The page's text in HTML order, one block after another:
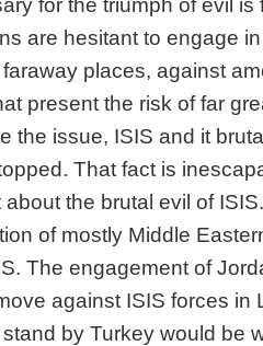
for the triumph of evil
are hesitant to engage
places, against
present the risk of far
the issue, ISIS and it
That fact is
the brutal evil of
of mostly Middle
The engagement of
against ISIS forces in
by Turkey would be